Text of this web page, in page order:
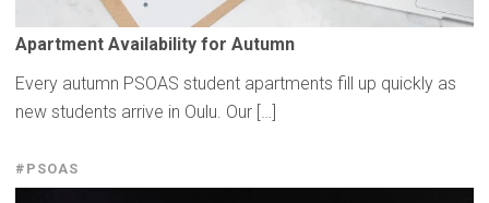
Apartment Availability for Autumn
Every autumn PSOAS student apartments fill up quickly as
new students arrive in Oulu. Our […]
#PSOAS